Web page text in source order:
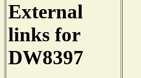
External
links for
DW8397